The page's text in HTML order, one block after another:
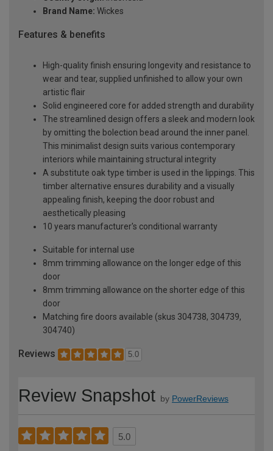
Brand Name: Wickes
Features & benefits
High-quality finish ensuring longevity and resistance to
wear and tear, supplied unfinished to allow your own
artistic flair
Solid engineered core for added strength and durability
The streamlined design offers a sleek and modern look
by omitting the bolection bead around the inner panel.
This minimalist design suits various contemporary
interiors while maintaining structural integrity
A substitute oak type timber is used in the lippings. This
timber alternative ensures durability and a visually
appealing finish, keeping the door robust and
aesthetically pleasing
10 years manufacturer's conditional warranty
Suitable for internal use
8mm trimming allowance on the longer edge of this
door
8mm trimming allowance on the shorter edge of this
door
Matching fire doors available (skus 304738, 304739,
304740)
Reviews 5.0
Review Snapshot by PowerReviews
5.0